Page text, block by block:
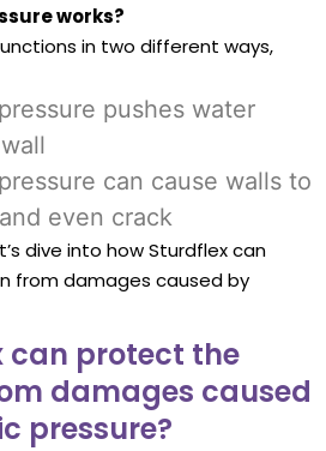
works?
in two different ways,
pushes water
can cause walls to
even crack
dive into how Sturdflex can
from damages caused by
can protect the
damages caused
pressure?